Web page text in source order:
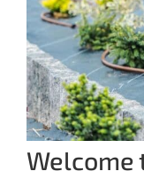
Welcome